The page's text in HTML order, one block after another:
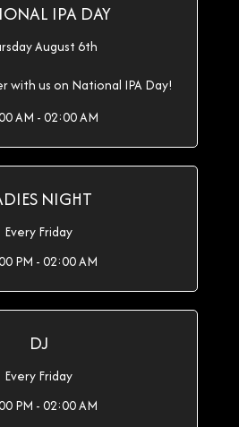
IPA DAY
August 6th
with us on National IPA Day!
AM - 02:00 AM
NIGHT
Every Friday
PM - 02:00 AM
DJ
Every Friday
PM - 02:00 AM